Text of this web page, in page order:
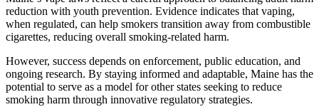
reduction with youth prevention. Evidence indicates that vaping,
when regulated, can help smokers transition away from combustible
cigarettes, reducing overall smoking-related harm.
However, success depends on enforcement, public education, and
ongoing research. By staying informed and adaptable, Maine has the
potential to serve as a model for other states seeking to reduce
smoking harm through innovative regulatory strategies.